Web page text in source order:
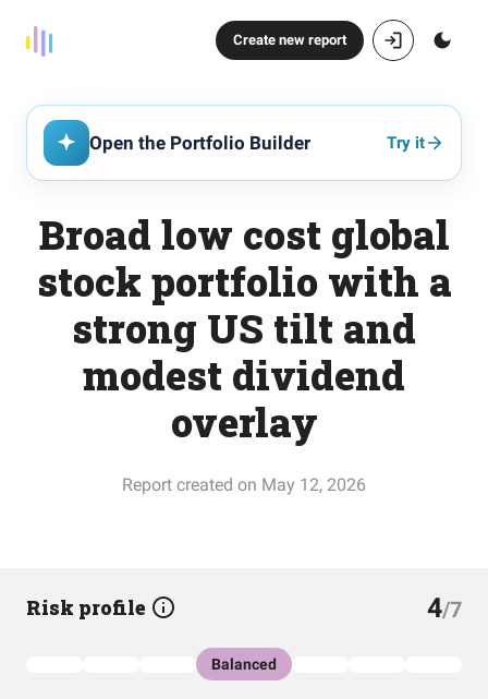
Create new report
Open the Portfolio Builder Try it
Broad low cost global
stock portfolio with a
strong US tilt and
modest dividend
overlay
Report created on May 12, 2026
Risk profile 4/7
Balanced